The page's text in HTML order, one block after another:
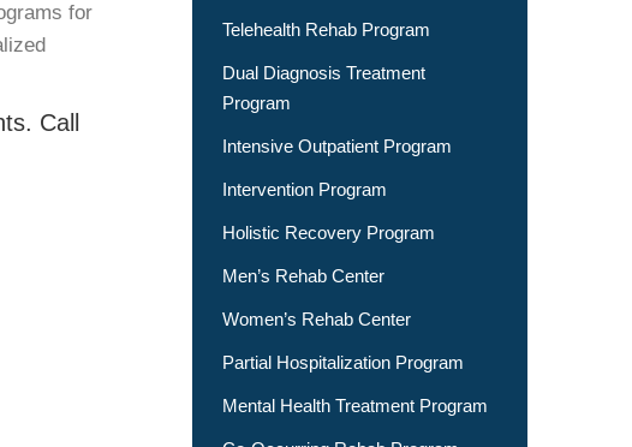
for
Call
Telehealth Rehab Program
Dual Diagnosis Treatment
Program
Intensive Outpatient Program
Intervention Program
Holistic Recovery Program
Men’s Rehab Center
Women’s Rehab Center
Partial Hospitalization Program
Mental Health Treatment Program